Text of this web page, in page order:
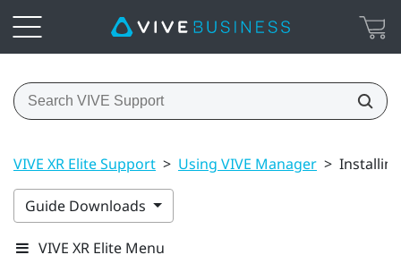
VIVE XR Elite Support > Using VIVE Manager >
Guide Downloads
VIVE XR Elite Menu